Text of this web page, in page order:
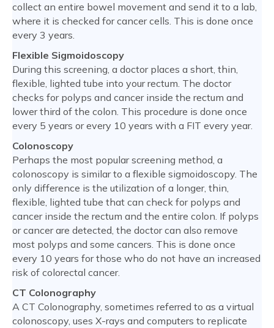
collect an entire bowel movement and send it to a lab,
where it is checked for cancer cells. This is done once
every 3 years.
Flexible Sigmoidoscopy
During this screening, a doctor places a short, thin,
flexible, lighted tube into your rectum. The doctor
checks for polyps and cancer inside the rectum and
lower third of the colon. This procedure is done once
every 5 years or every 10 years with a FIT every year.
Colonoscopy
Perhaps the most popular screening method, a
colonoscopy is similar to a flexible sigmoidoscopy. The
only difference is the utilization of a longer, thin,
flexible, lighted tube that can check for polyps and
cancer inside the rectum and the entire colon. If polyps
or cancer are detected, the doctor can also remove
most polyps and some cancers. This is done once
every 10 years for those who do not have an increased
risk of colorectal cancer.
CT Colonography
A CT Colonography, sometimes referred to as a virtual
colonoscopy, uses X-rays and computers to replicate